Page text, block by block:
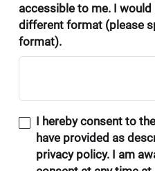
accessible to me. I
different format (please
format).
I hereby consent to
have provided as
privacy policy. I am